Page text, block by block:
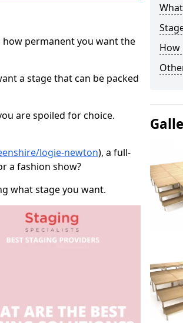
permanent you want the
a stage that can be packed
are spoiled for choice.
logie-newton), a full-
a fashion show?
what stage you want.
How